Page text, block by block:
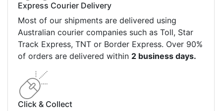
Express Courier Delivery
Most of our shipments are delivered using
Australian courier companies such as Toll, Star
Track Express, TNT or Border Express. Over 90%
of orders are delivered within 2 business days.
Click & Collect